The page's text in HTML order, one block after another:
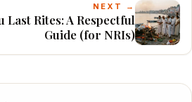
NEXT →
Rites: A Respectful
Guide (for NRIs)